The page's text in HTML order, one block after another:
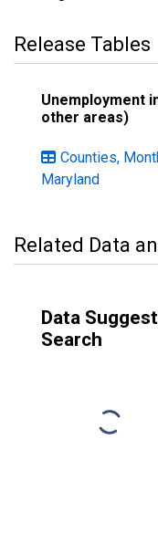
Release Tables
Unemployment
other areas)
Counties,
Maryland
Related Data
Data
Search